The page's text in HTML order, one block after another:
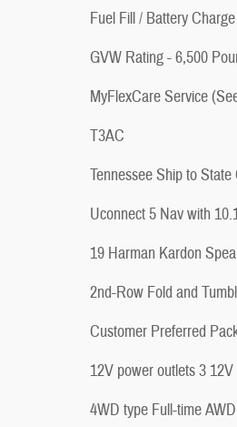
Fuel Fill / Battery Charge
GVW Rating - 6,500
MyFlexCare Service
T3AC
Tennessee Ship to State
Uconnect 5 Nav with
19 Harman Kardon
2nd-Row Fold and
Customer Preferred
12V power outlets 3
4WD type Full-time AWD